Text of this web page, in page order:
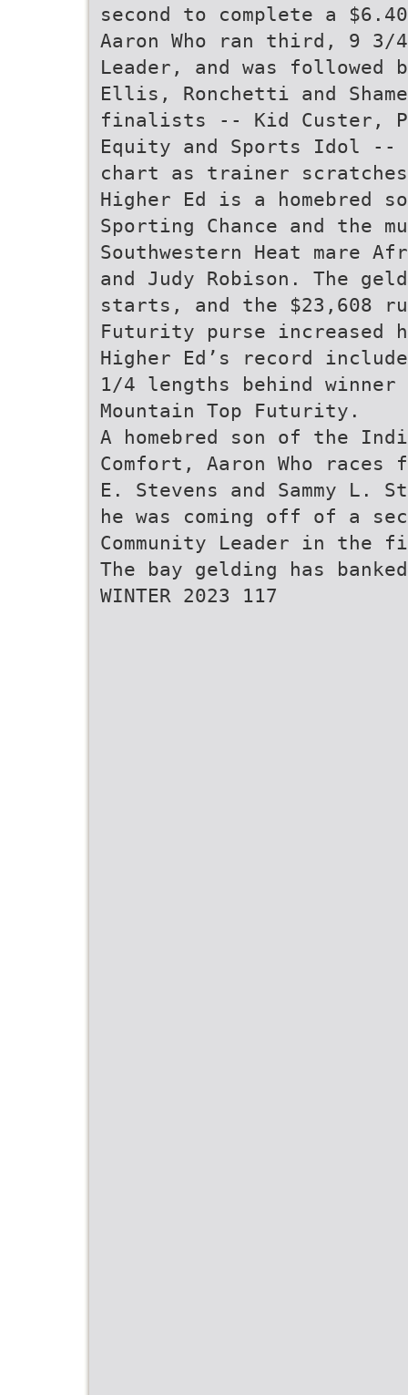
second to complete a
Aaron Who ran third, 9 3/
Leader, and was followed
Ellis, Ronchetti and
finalists -- Kid Custer,
Equity and Sports Idol --
chart as trainer
Higher Ed is a homebred
Sporting Chance and the
Southwestern Heat mare
and Judy Robison. The
starts, and the $23,608
Futurity purse increased
Higher Ed’s record
1/4 lengths behind winner
Mountain Top Futurity.
A homebred son of the
Comfort, Aaron Who races
E. Stevens and Sammy L.
he was coming off of a
Community Leader in
The bay gelding has
WINTER 2023 117